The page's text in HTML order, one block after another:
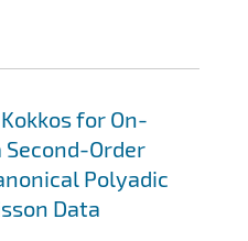
for On-
Order
Polyadic
Data